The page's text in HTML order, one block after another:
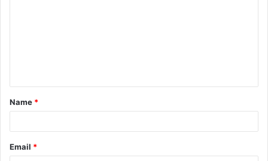
t
*
Name *
Email *